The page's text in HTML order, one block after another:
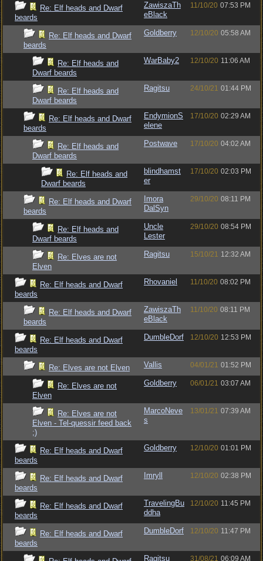
Re: Elf heads and Dwarf
beards
ZawiszaTh
eBlack
11/10/20 07:53 PM
Re: Elf heads and Dwarf
beards
Goldberry 12/10/20 05:58 AM
Re: Elf heads and
Dwarf beards
WarBaby2 12/10/20 11:06 AM
Re: Elf heads and
Dwarf beards
Ragitsu 24/10/21 01:44 PM
Re: Elf heads and Dwarf
beards
EndymionS
elene
17/10/20 02:29 AM
Re: Elf heads and
Dwarf beards
Postwave 17/10/20 04:02 AM
Re: Elf heads and
Dwarf beards
blindhamst
er
17/10/20 02:03 PM
Re: Elf heads and Dwarf
beards
Imora
DalSyn
29/10/20 08:11 PM
Re: Elf heads and
Dwarf beards
Uncle
Lester
29/10/20 08:54 PM
Re: Elves are not
Elven
Ragitsu 15/10/21 12:32 AM
Re: Elf heads and Dwarf
beards
Rhovaniel 11/10/20 08:02 PM
Re: Elf heads and Dwarf
beards
ZawiszaTh
eBlack
11/10/20 08:11 PM
Re: Elf heads and Dwarf
beards
DumbleDorf 12/10/20 12:53 PM
Re: Elves are not Elven Vallis 04/01/21 01:52 PM
Re: Elves are not
Elven
Goldberry 06/01/21 03:07 AM
Re: Elves are not
Elven - Tel-quessir feed back
;)
MarcoNeve
s
13/01/21 07:39 AM
Re: Elf heads and Dwarf
beards
Goldberry 12/10/20 01:01 PM
Re: Elf heads and Dwarf
beards
Imryll 12/10/20 02:38 PM
Re: Elf heads and Dwarf
beards
TravelingBu
ddha
12/10/20 11:45 PM
Re: Elf heads and Dwarf
beards
DumbleDorf 12/10/20 11:47 PM
Ragitsu 31/08/21 06:09 AM